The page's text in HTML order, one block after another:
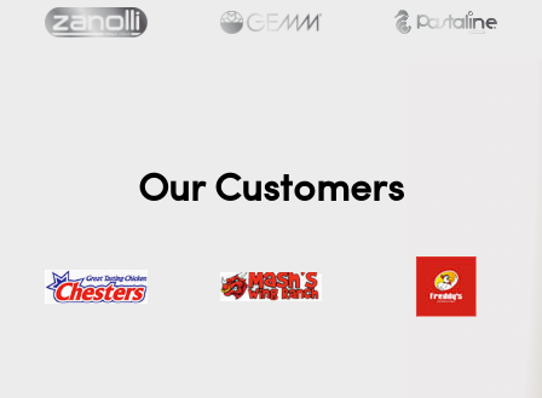
Our Customers